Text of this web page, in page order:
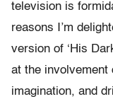
television is
reasons I’m
version of ‘His
at the involvement
imagination, and